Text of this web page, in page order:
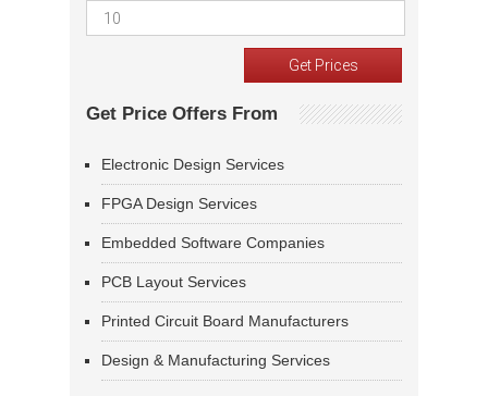
Get Price Offers From
Electronic Design Services
FPGA Design Services
Embedded Software Companies
PCB Layout Services
Printed Circuit Board Manufacturers
Design & Manufacturing Services